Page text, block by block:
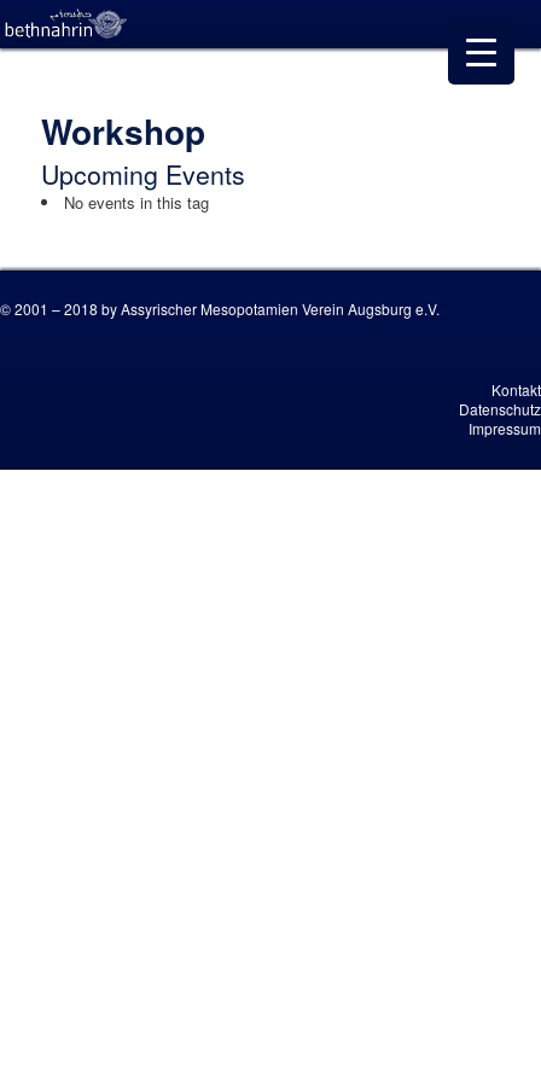
Workshop
Upcoming Events
No events in this tag
© 2001 – 2018 by Assyrischer Mesopotamien Verein Augsburg e.V.
Kontakt
Datenschutz
Impressum